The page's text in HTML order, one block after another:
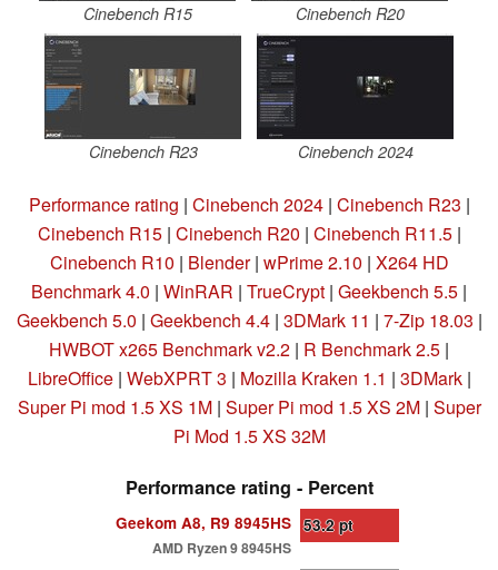
Cinebench R15 Cinebench R20
Cinebench R23 Cinebench 2024
Performance rating | Cinebench 2024| Cinebench R23 |
Cinebench R15| Cinebench R20 | Cinebench R11.5|
Cinebench R10 | Blender| wPrime 2.10 | X264 HD
Benchmark 4.0 | WinRAR | TrueCrypt | Geekbench 5.5 |
Geekbench 5.0 | Geekbench 4.4| 3DMark 11 | 7-Zip 18.03 |
HWBOT x265 Benchmark v2.2 | R Benchmark 2.5 |
LibreOffice | WebXPRT 3 | Mozilla Kraken 1.1 | 3DMark|
Super Pi mod 1.5 XS 1M| Super Pi mod 1.5 XS 2M| Super
Pi Mod 1.5 XS 32M
Performance rating - Percent
Geekom A8, R9 8945HS
AMD Ryzen 9 8945HS
53.2pt